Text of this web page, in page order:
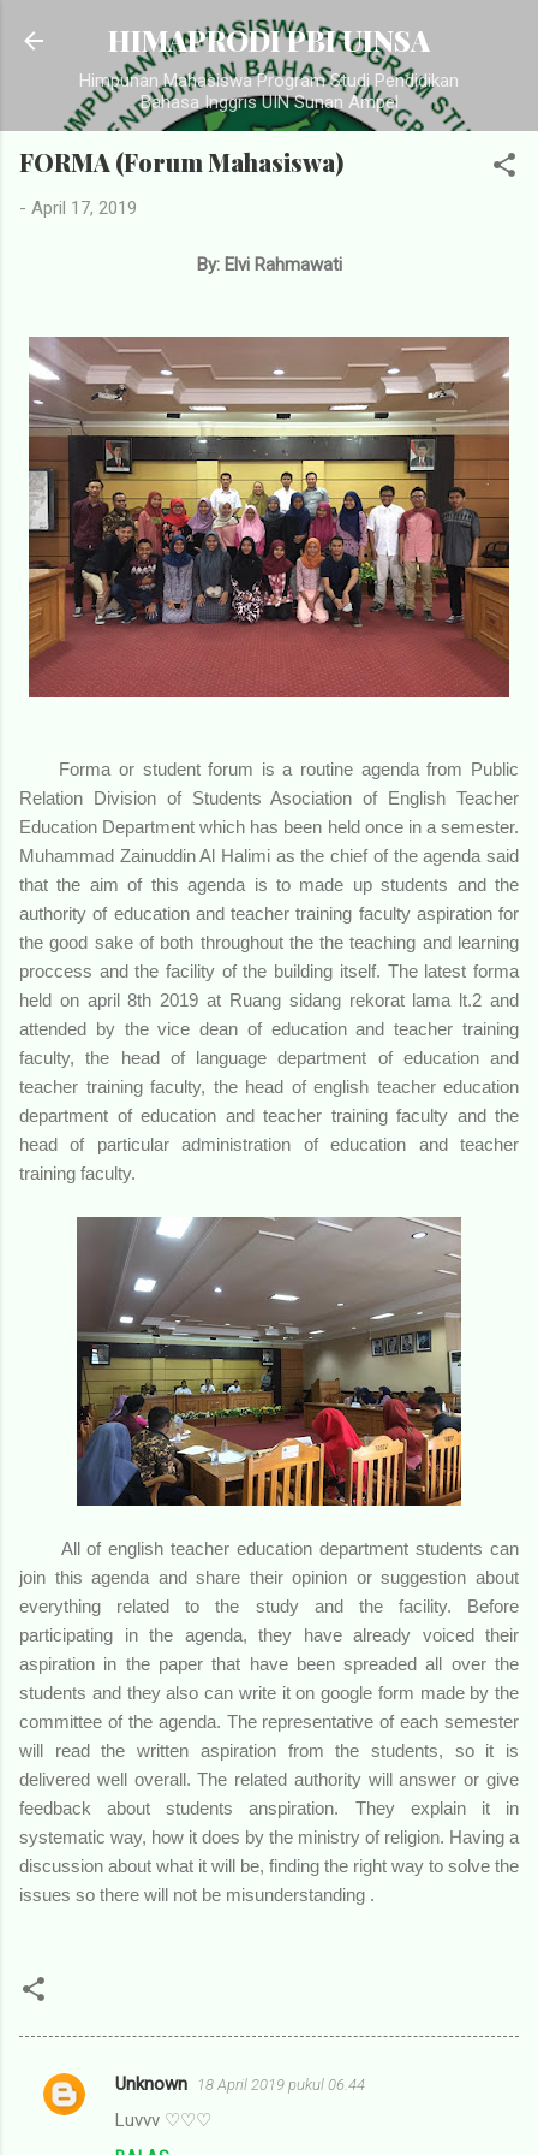
Langsung ke konten utama
HIMAPRODI PBI UINSA
Himpunan Mahasiswa Program Studi Pendidikan
Bahasa Inggris UIN Sunan Ampel
FORMA (Forum Mahasiswa)
- April 17, 2019
By: Elvi Rahmawati
Forma or student forum is a routine agenda from Public
Relation Division of Students Asociation of English Teacher
Education Department which has been held once in a semester.
Muhammad Zainuddin Al Halimi as the chief of the agenda said
that the aim of this agenda is to made up students and the
authority of education and teacher training faculty aspiration for
the good sake of both throughout the the teaching and learning
proccess and the facility of the building itself. The latest forma
held on april 8th 2019 at Ruang sidang rekorat lama lt.2 and
attended by the vice dean of education and teacher training
faculty, the head of language department of education and
teacher training faculty, the head of english teacher education
department of education and teacher training faculty and the
head of particular administration of education and teacher
training faculty.
All of english teacher education department students can
join this agenda and share their opinion or suggestion about
everything related to the study and the facility. Before
participating in the agenda, they have already voiced their
aspiration in the paper that have been spreaded all over the
students and they also can write it on google form made by the
committee of the agenda. The representative of each semester
will read the written aspiration from the students, so it is
delivered well overall. The related authority will answer or give
feedback about students anspiration. They explain it in
systematic way, how it does by the ministry of religion. Having a
discussion about what it will be, finding the right way to solve the
issues so there will not be misunderstanding .
K
Unknown 18 April 2019 pukul 06.44
Luvvv ♡♡♡